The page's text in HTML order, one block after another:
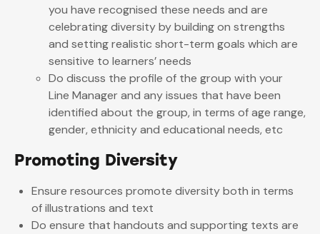
you have recognised these needs and are
celebrating diversity by building on strengths
and setting realistic short-term goals which are
sensitive to learners’ needs
Do discuss the profile of the group with your
Line Manager and any issues that have been
identified about the group, in terms of age range,
gender, ethnicity and educational needs, etc
Promoting Diversity
Ensure resources promote diversity both in terms
of illustrations and text
Do ensure that handouts and supporting texts are